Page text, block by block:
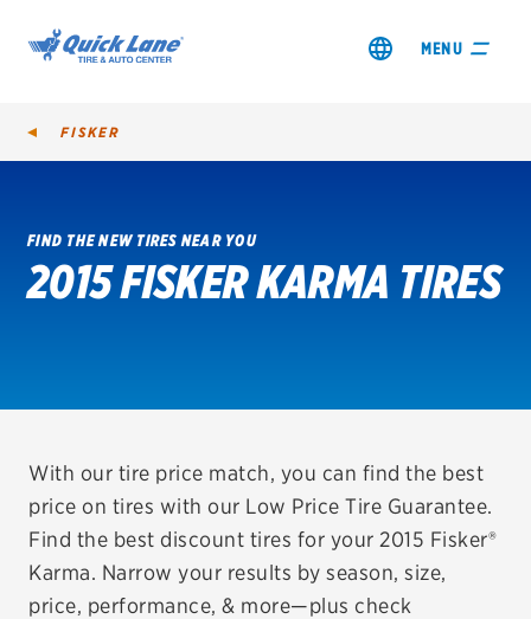
MENU
SHOP TIRES
VIEW OFFERS
REDEEM A REBATE
VEHICLE SERVICES
EV MAINTENANCE
FISKER
FIND THE NEW TIRES NEAR YOU
2015 FISKER KARMA TIRES
With our tire price match, you can find the best
price on tires with our Low Price Tire Guarantee.
Find the best discount tires for your 2015 Fisker®
Karma. Narrow your results by season, size,
price, performance, & more—plus check